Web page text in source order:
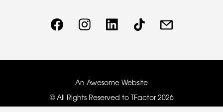
An Awesome Website
© All Rights Reserved to TFactor 2026